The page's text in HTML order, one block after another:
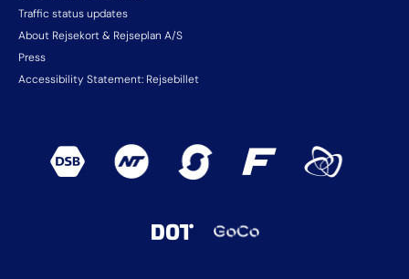
Traffic status updates
About Rejsekort & Rejseplan A/S
Press
Accessibility Statement: Rejsebillet